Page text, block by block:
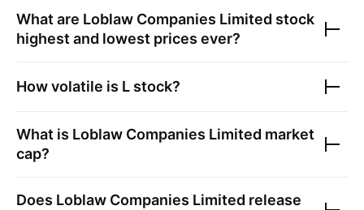
What are Loblaw Companies Limited stock
highest and lowest prices ever?
How volatile is L stock?
What is Loblaw Companies Limited market
cap?
Does Loblaw Companies Limited release